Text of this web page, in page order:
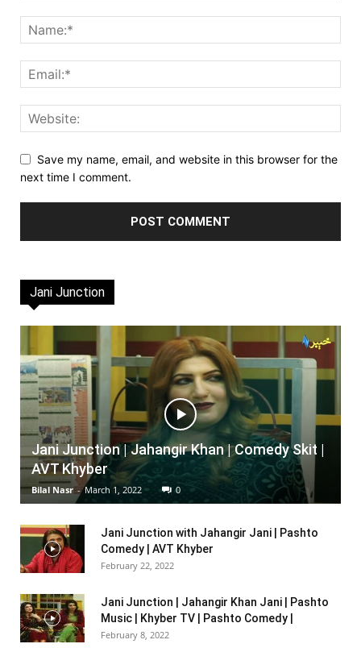
Save my name, email, and website in this browser for the
next time I comment.
Jani Junction
Jani Junction | Jahangir Khan | Comedy Skit |
AVT Khyber
Bilal Nasr - March 1, 2022 0
Jani Junction with Jahangir Jani | Pashto
Comedy | AVT Khyber
February 22, 2022
Jani Junction | Jahangir Khan Jani | Pashto
Music | Khyber TV | Pashto Comedy |
February 8, 2022